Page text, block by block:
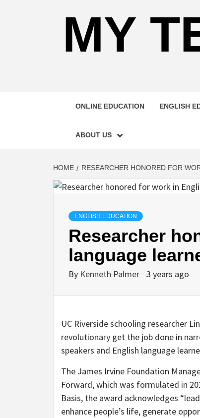
MY
ONLINE EDUCATION ENGLISH
ABOUT US
HOME RESEARCHER HONORED FOR
ENGLISH EDUCATION
Researcher
language
By Kenneth Palmer 3 years ago
UC Riverside schooling researcher
revolutionary get the job done in
speakers and English language
The James Irvine Foundation
Forward, which was formulated in
Basis, the award acknowledges
enhance people’s life, generate